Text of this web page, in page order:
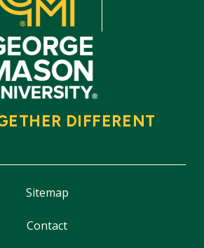
DIFFERENT
Sitemap
Contact